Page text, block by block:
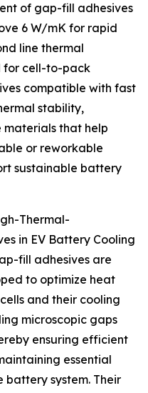
of gap-fill adhesives
6 W/mK for rapid
line thermal
for cell-to-pack
compatible with fast
stability,
that help
or reworkable
sustainable battery
Thermal-
in EV Battery Cooling
fill adhesives are
to optimize heat
and their cooling
microscopic gaps
ensuring efficient
essential
battery system. Their